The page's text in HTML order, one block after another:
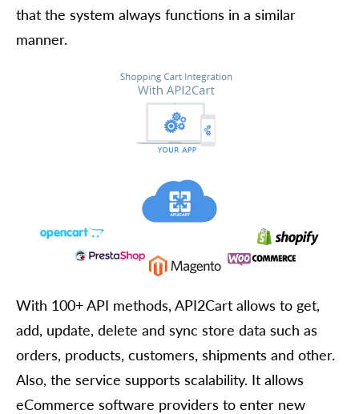
that the system always functions in a similar
manner.
With 100+ API methods, API2Cart allows to get,
add, update, delete and sync store data such as
orders, products, customers, shipments and other.
Also, the service supports scalability. It allows
eCommerce software providers to enter new